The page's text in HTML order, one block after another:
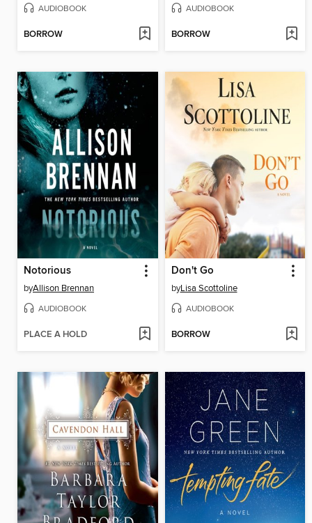
AUDIOBOOK
BORROW
AUDIOBOOK
BORROW
Notorious
byAllison Brennan
AUDIOBOOK
PLACE A HOLD
Don't Go
byLisa Scottoline
AUDIOBOOK
BORROW